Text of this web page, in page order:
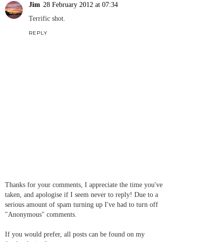
Jim 28 February 2012 at 07:34
Terrific shot.
REPLY
Thanks for your comments, I appreciate the time you've
taken, and apologise if I seem never to reply! Due to a
serious amount of spam turning up I've had to turn off
"Anonymous" comments.
If you would prefer, all posts can be found on my